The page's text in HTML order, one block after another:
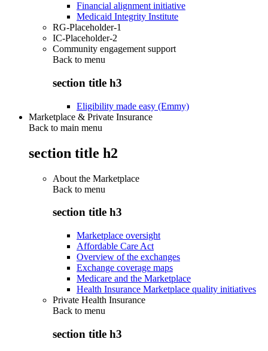
Financial alignment initiative
Medicaid Integrity Institute
RG-Placeholder-1
IC-Placeholder-2
Community engagement support
Back to menu
section title h3
Eligibility made easy (Emmy)
Marketplace & Private Insurance
Back to main menu
section title h2
About the Marketplace
Back to menu
section title h3
Marketplace oversight
Affordable Care Act
Overview of the exchanges
Exchange coverage maps
Medicare and the Marketplace
Health Insurance Marketplace quality initiatives
Private Health Insurance
Back to menu
section title h3